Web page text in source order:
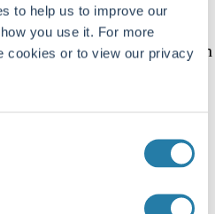
to help us to improve our
you use it. For more
cookies or to view our privacy
(“SEC ”) as an
319174). Registration with
level of skill or
and operator of this
using the details set out